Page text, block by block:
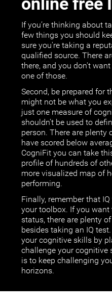
online free
If you’re thinking about
few things you should
sure you're taking a
qualified source. There
there, and you don't
one of those.
Second, be prepared for
might not be what you
just one measure of
shouldn’t be used to
person. There are plenty
have scored below
CogniFit you can take
profile of hundreds of
more visualized map of
performing.
Finally, remember that
your toolbox. If you want
status, there are plenty
besides taking an IQ
your cognitive skills by
challenge your cognitive
is to keep challenging
horizons.